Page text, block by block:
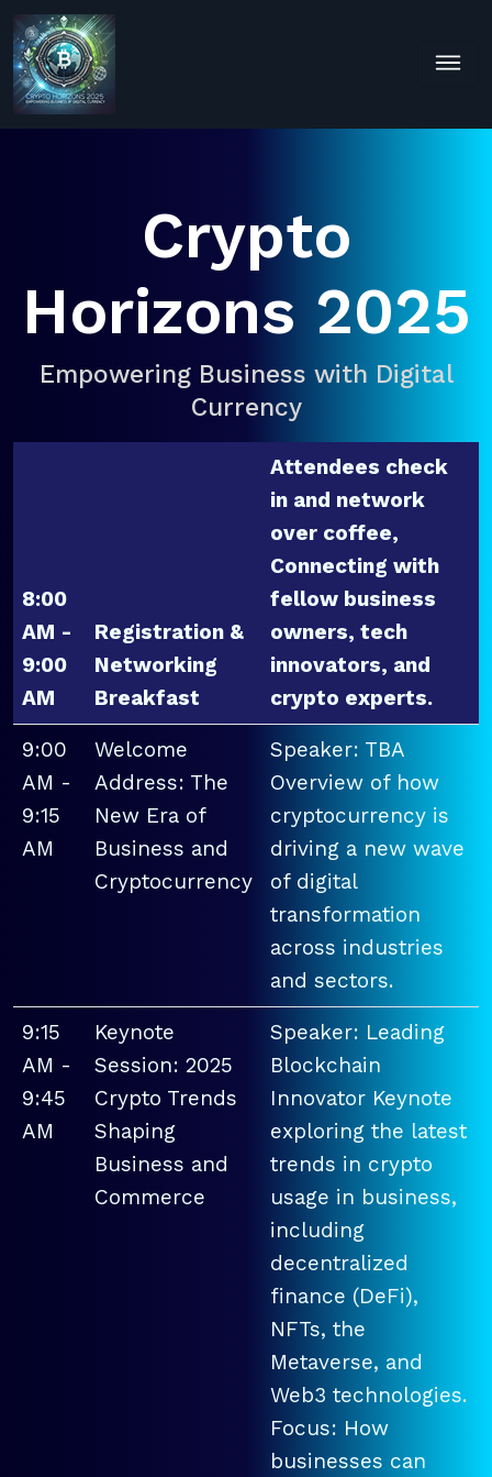
Crypto
Horizons 2025
Empowering Business with Digital
Currency
8:00
AM -
9:00
AM
Registration &
Networking
Breakfast
Attendees check
in and network
over coffee,
Connecting with
fellow business
owners, tech
innovators, and
crypto experts.
9:00
AM -
9:15
AM
Welcome
Address: The
New Era of
Business and
Cryptocurrency
Speaker: TBA
Overview of how
cryptocurrency is
driving a new wave
of digital
transformation
across industries
and sectors.
9:15
AM -
9:45
AM
Keynote
Session: 2025
Crypto Trends
Shaping
Business and
Commerce
Speaker: Leading
Blockchain
Innovator Keynote
exploring the latest
trends in crypto
usage in business,
including
decentralized
finance (DeFi),
NFTs, the
Metaverse, and
Web3 technologies.
Focus: How
businesses can